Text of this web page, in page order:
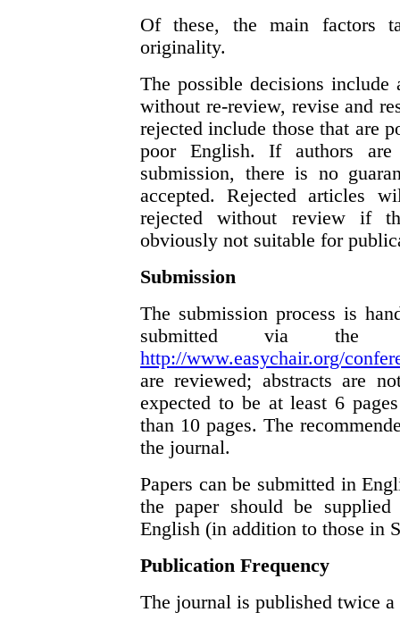
Of these, the main factors
originality.
The possible decisions include
without re-review, revise and
rejected include those that are
poor English. If authors
submission, there is no
accepted. Rejected articles
rejected without review if
obviously not suitable for
Submission
The submission process is
submitted via the
http://www.easychair.org/
are reviewed; abstracts are
expected to be at least 6
than 10 pages. The
the journal.
Papers can be submitted in
the paper should be
English (in addition to those in
Publication Frequency
The journal is published twice